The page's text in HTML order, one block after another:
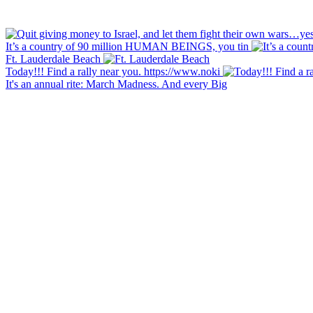
It’s a country of 90 million HUMAN BEINGS, you tin
Ft. Lauderdale Beach
Today!!! Find a rally near you. https://www.noki
It's an annual rite: March Madness. And every Big